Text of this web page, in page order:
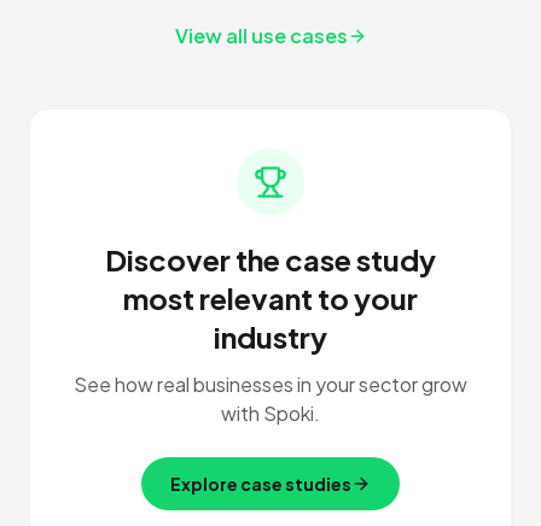
View all use cases
Discover the case study
most relevant to your
industry
See how real businesses in your sector grow
with Spoki.
Explore case studies